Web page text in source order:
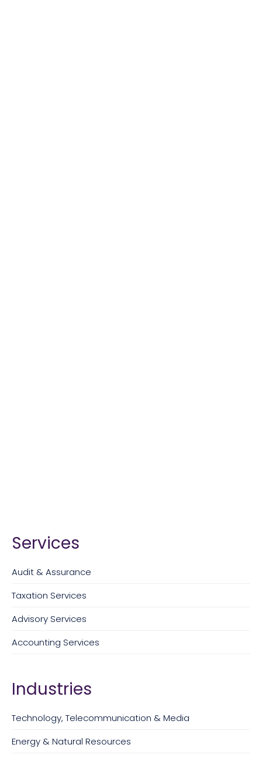
Services
Audit & Assurance
Taxation Services
Advisory Services
Accounting Services
Industries
Technology, Telecommunication & Media
Energy & Natural Resources